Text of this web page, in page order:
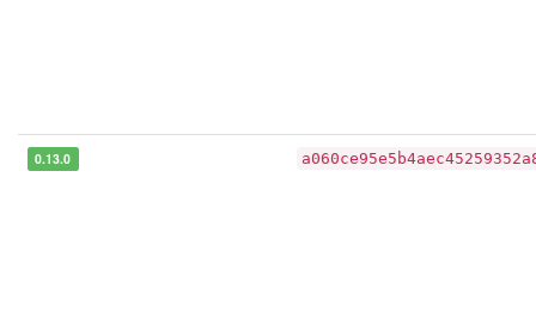
0.13.0